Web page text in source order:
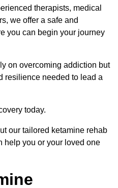
therapists, medical
we offer a safe and
you can begin your journey
on overcoming addiction but
resilience needed to lead a
today.
our tailored ketamine rehab
help you or your loved one